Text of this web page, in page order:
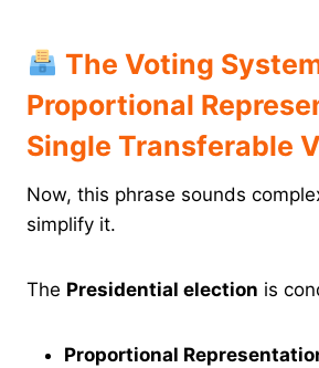
The Voting
Proportional
Single Transferable
Now, this phrase sounds
simplify it.
The Presidential election is
Proportional